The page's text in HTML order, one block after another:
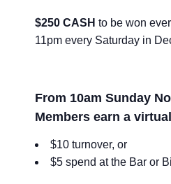
$250 CASH to be won
11pm every Saturday in
From 10am Sunday
Members earn a
$10 turnover, or
$5 spend at the Bar or